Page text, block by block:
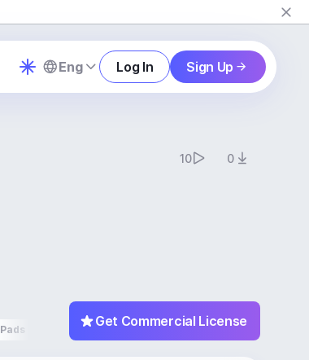
Eng Log In Sign Up
10 0
Get Commercial License
Pads